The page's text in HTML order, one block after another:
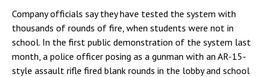
Company officials say they have tested the system with
thousands of rounds of fire, when students were not in
school. In the first public demonstration of the system last
month, a police officer posing as a gunman with an AR-15-
style assault rifle fired blank rounds in the lobby and school